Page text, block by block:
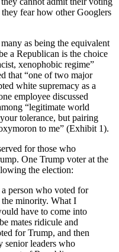
fear how other Googlers
as being the equivalent
a Republican is the choice
xenophobic regime”
that “one of two major
white supremacy as a
employee discussed
“legitimate world
tolerance, but pairing
to me” (Exhibit 1).
for those who
One Trump voter at the
the election:
person who voted for
minority. What I
have to come into
mates ridicule and
for Trump, and then
senior leaders who